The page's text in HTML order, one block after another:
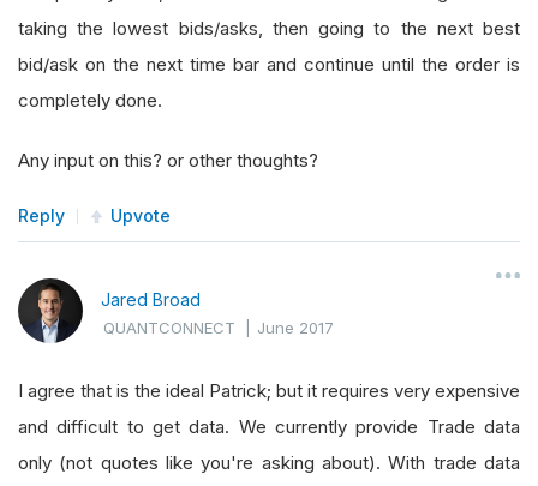
taking the lowest bids/asks, then going to the next best
bid/ask on the next time bar and continue until the order is
completely done.
Any input on this? or other thoughts?
Reply Upvote
Jared Broad
QUANTCONNECT |June 2017
I agree that is the ideal Patrick; but it requires very expensive
and difficult to get data. We currently provide Trade data
only (not quotes like you're asking about). With trade data